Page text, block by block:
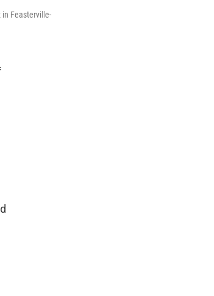
in Feasterville-